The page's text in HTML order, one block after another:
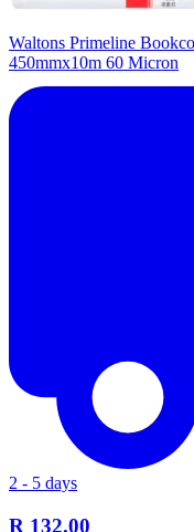
Waltons Primeline
450mmx10m 60 Micron
2 - 5 days
R 132.00